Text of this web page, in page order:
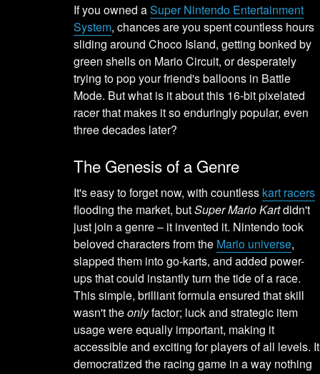
If you owned aSuper Nintendo Entertainment
System, chances are you spent countless hours
sliding around Choco Island, getting bonked by
green shells on Mario Circuit, or desperately
trying to pop your friend's balloons in Battle
Mode. But what is it about this 16-bit pixelated
racer that makes it so enduringly popular, even
three decades later?
The Genesis of a Genre
It's easy to forget now, with countless kart racers
flooding the market, butSuper Mario Kartdidn't
just join a genre – it invented it. Nintendo took
beloved characters from the Mario universe,
slapped them into go-karts, and added power-
ups that could instantly turn the tide of a race.
This simple, brilliant formula ensured that skill
wasn't theonlyfactor; luck and strategic item
usage were equally important, making it
accessible and exciting for players of all levels. It
democratized the racing game in a way nothing